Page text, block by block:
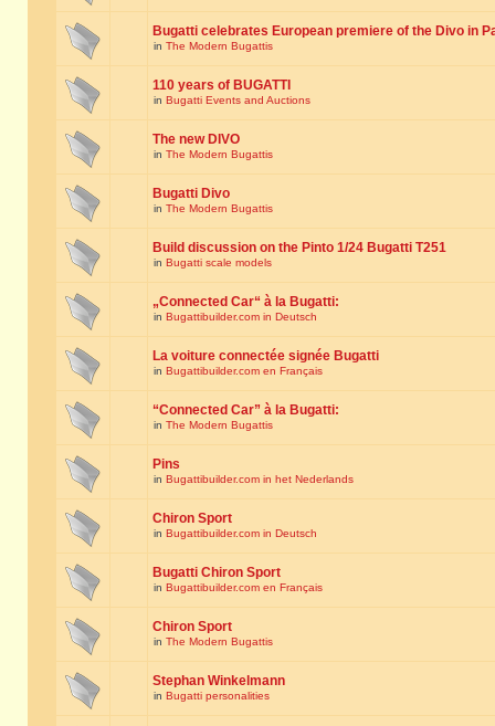
Bugatti celebrates European premiere of the Divo in
in The Modern Bugattis
110 years of BUGATTI
in Bugatti Events and Auctions
The new DIVO
in The Modern Bugattis
Bugatti Divo
in The Modern Bugattis
Build discussion on the Pinto 1/24 Bugatti T251
in Bugatti scale models
„Connected Car“ à la Bugatti:
in Bugattibuilder.com in Deutsch
La voiture connectée signée Bugatti
in Bugattibuilder.com en Français
“Connected Car” à la Bugatti:
in The Modern Bugattis
Pins
in Bugattibuilder.com in het Nederlands
Chiron Sport
in Bugattibuilder.com in Deutsch
Bugatti Chiron Sport
in Bugattibuilder.com en Français
Chiron Sport
in The Modern Bugattis
Stephan Winkelmann
in Bugatti personalities